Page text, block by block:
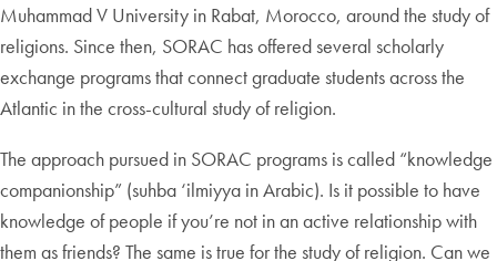
Muhammad V University in Rabat, Morocco, around the study of
religions. Since then, SORAC has offered several scholarly
exchange programs that connect graduate students across the
Atlantic in the cross-cultural study of religion.
The approach pursued in SORAC programs is called “knowledge
companionship” (suhba ‘ilmiyya in Arabic). Is it possible to have
knowledge of people if you’re not in an active relationship with
them as friends? The same is true for the study of religion. Can we